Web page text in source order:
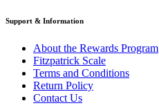
Support & Information
About the Rewards Program
Fitzpatrick Scale
Terms and Conditions
Return Policy
Contact Us